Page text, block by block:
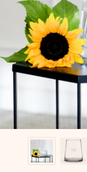
Free greeting
Create something
name, your photo
heart. No fuss, just